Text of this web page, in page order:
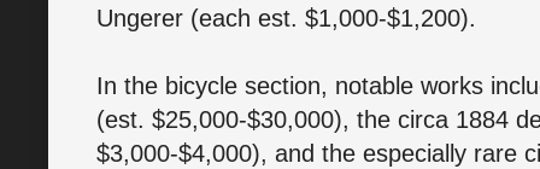
Ungerer (each est. $1,000-$1,200).
In the bicycle section, notable works
(est. $25,000-$30,000), the circa 1884
$3,000-$4,000), and the especially rare